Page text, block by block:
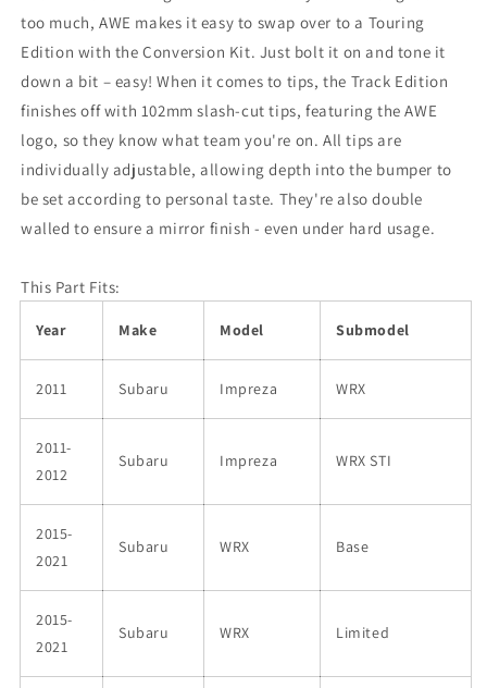
too much, AWE makes it easy to swap over to a Touring
Edition with the Conversion Kit. Just bolt it on and tone it
down a bit – easy! When it comes to tips, the Track Edition
finishes off with 102mm slash-cut tips, featuring the AWE
logo, so they know what team you're on. All tips are
individually adjustable, allowing depth into the bumper to
be set according to personal taste. They're also double
walled to ensure a mirror finish - even under hard usage.
This Part Fits:
Year Make Model Submodel
2011 Subaru Impreza WRX
2011-
2012
Subaru Impreza WRX STI
2015-
2021
Subaru WRX Base
2015-
2021
Subaru WRX Limited